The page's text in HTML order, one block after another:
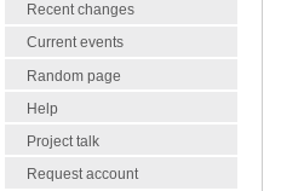
Recent changes
Current events
Random page
Help
Project talk
Request account